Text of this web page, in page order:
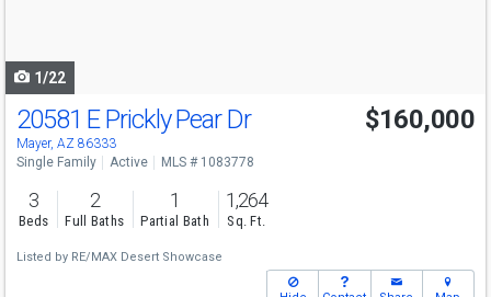
1/22
20581 E Prickly Pear Dr
Mayer, AZ 86333
$160,000
Single Family Active MLS # 1083778
3
Beds
2
Full Baths
1
Partial Bath
1,264
Sq. Ft.
Listed by RE/MAX Desert Showcase